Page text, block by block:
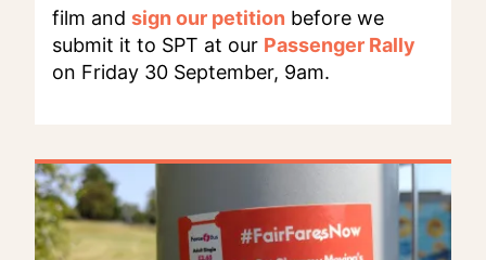
film and sign our petition before we
submit it to SPT at our Passenger Rally
on Friday 30 September, 9am.